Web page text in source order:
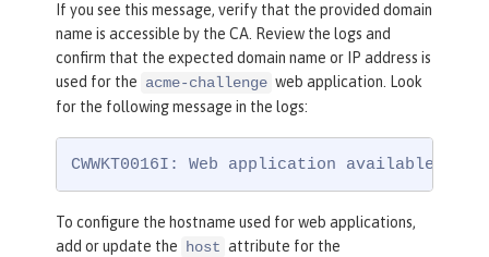
If you see this message, verify that the provided domain
name is accessible by the CA. Review the logs and
confirm that the expected domain name or IP address is
used for the acme-challenge web application. Look
for the following message in the logs:
CWWKT0016I: Web application available
To configure the hostname used for web applications,
add or update the
host attribute for the